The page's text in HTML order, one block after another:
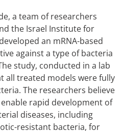
a team of researchers
the Israel Institute for
an mRNA-based
against a type of bacteria
study, conducted in a lab
all treated models were fully
The researchers believe
rapid development of
diseases, including
resistant bacteria, for